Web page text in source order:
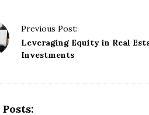
Previous Post:
Leveraging Equity in Real
Investments